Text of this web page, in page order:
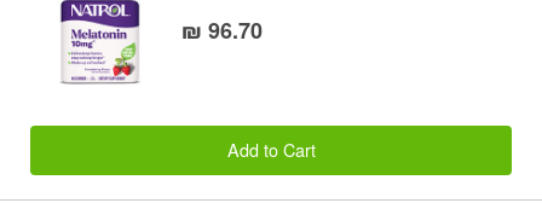
₪ 96.70
Add to Cart